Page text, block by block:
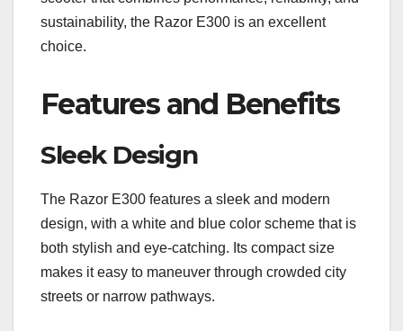
sustainability, the Razor E300 is an excellent
choice.
Features and Benefits
Sleek Design
The Razor E300 features a sleek and modern
design, with a white and blue color scheme that is
both stylish and eye-catching. Its compact size
makes it easy to maneuver through crowded city
streets or narrow pathways.